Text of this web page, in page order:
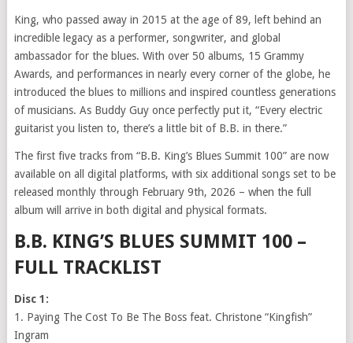
King, who passed away in 2015 at the age of 89, left behind an
incredible legacy as a performer, songwriter, and global
ambassador for the blues. With over 50 albums, 15 Grammy
Awards, and performances in nearly every corner of the globe, he
introduced the blues to millions and inspired countless generations
of musicians. As Buddy Guy once perfectly put it, “Every electric
guitarist you listen to, there’s a little bit of B.B. in there.”
The first five tracks from “B.B. King’s Blues Summit 100” are now
available on all digital platforms, with six additional songs set to be
released monthly through February 9th, 2026 – when the full
album will arrive in both digital and physical formats.
B.B. KING’S BLUES SUMMIT 100 –
FULL TRACKLIST
Disc 1:
1. Paying The Cost To Be The Boss feat. Christone “Kingfish”
Ingram